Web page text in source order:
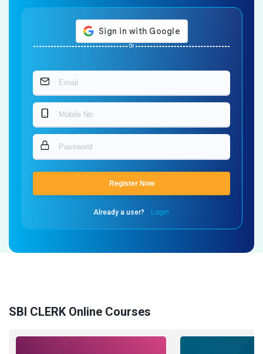
Or
Register Now
Already a user? Login
SBI CLERK Online Courses